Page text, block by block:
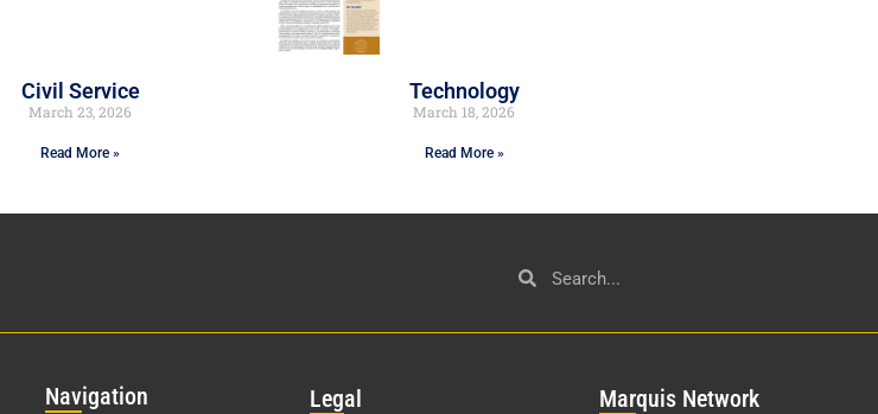
Civil Service
March 23, 2026
Read More »
Technology
March 18, 2026
Read More »
Navigation Legal Marquis Network